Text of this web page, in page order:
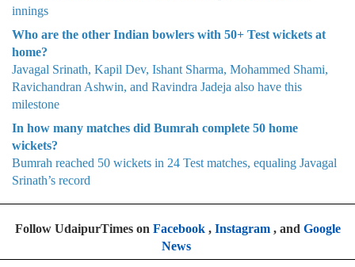
innings
Who are the other Indian bowlers with 50+ Test wickets at
home?
Javagal Srinath, Kapil Dev, Ishant Sharma, Mohammed Shami,
Ravichandran Ashwin, and Ravindra Jadeja also have this
milestone
In how many matches did Bumrah complete 50 home
wickets?
Bumrah reached 50 wickets in 24 Test matches, equaling Javagal
Srinath’s record
Follow UdaipurTimes on Facebook, Instagram, and Google
News